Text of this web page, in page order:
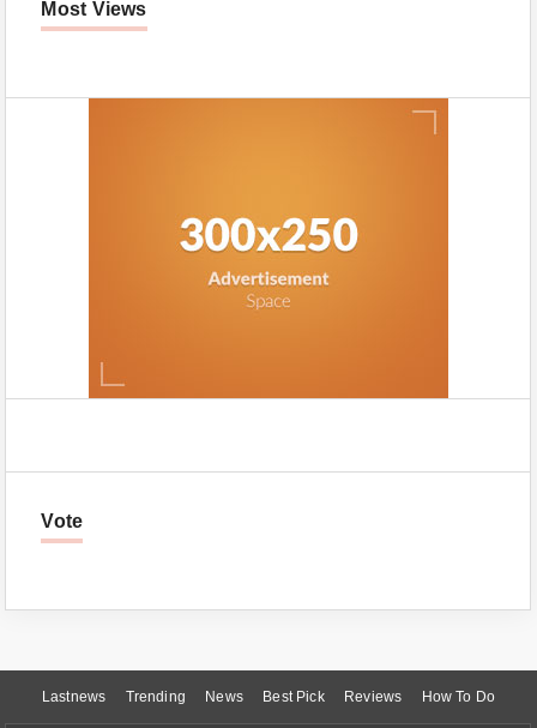
Most Views
Vote
Lastnews Trending News Best Pick Reviews How To Do